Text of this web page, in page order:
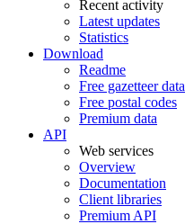
Recent activity
Latest updates
Statistics
Download
Readme
Free gazetteer data
Free postal codes
Premium data
API
Web services
Overview
Documentation
Client libraries
Premium API